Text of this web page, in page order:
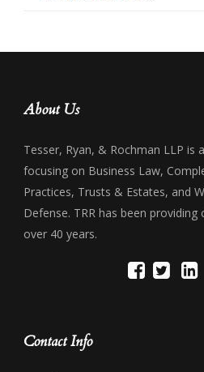
About Us
Tesser, Ryan, & Rochman LLP is
focusing on Business Law,
Practices, Trusts & Estates, and
Defense. TRR has been
over 40 years.
Contact Info